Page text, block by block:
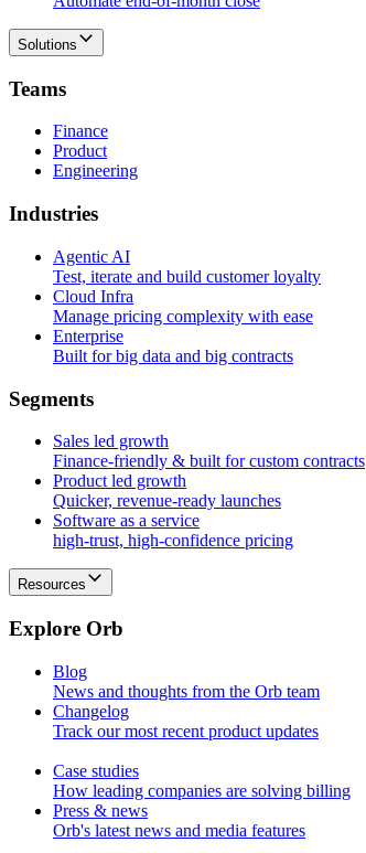
Solutions
Teams
Finance
Product
Engineering
Industries
Agentic AI
Test, iterate and build customer loyalty
Cloud Infra
Manage pricing complexity with ease
Enterprise
Built for big data and big contracts
Segments
Sales led growth
Finance-friendly & built for custom contracts
Product led growth
Quicker, revenue-ready launches
Software as a service
high-trust, high-confidence pricing
Resources
Explore Orb
Blog
News and thoughts from the Orb team
Changelog
Track our most recent product updates
Case studies
How leading companies are solving billing
Press & news
Orb's latest news and media features